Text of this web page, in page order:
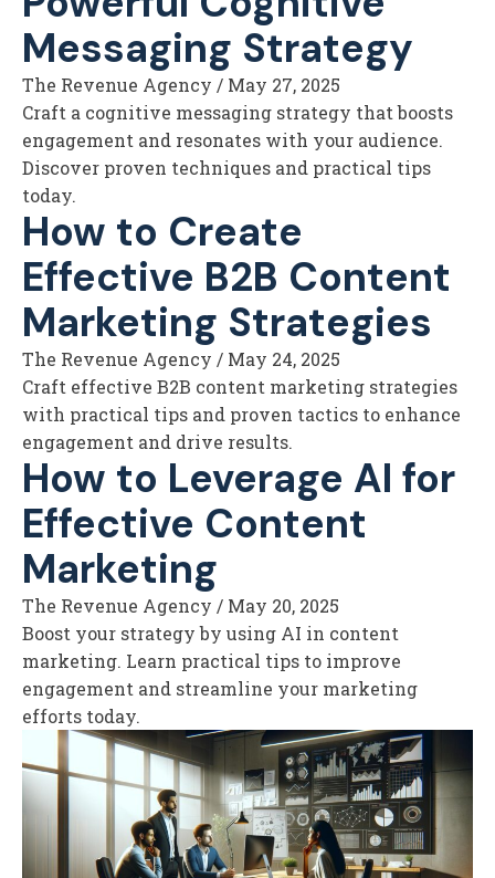
Messaging Strategy
The Revenue Agency / May 27, 2025
Craft a cognitive messaging strategy that boosts
engagement and resonates with your audience.
Discover proven techniques and practical tips
today.
How to Create
Effective B2B Content
Marketing Strategies
The Revenue Agency / May 24, 2025
Craft effective B2B content marketing strategies
with practical tips and proven tactics to enhance
engagement and drive results.
How to Leverage AI for
Effective Content
Marketing
The Revenue Agency / May 20, 2025
Boost your strategy by using AI in content
marketing. Learn practical tips to improve
engagement and streamline your marketing
efforts today.